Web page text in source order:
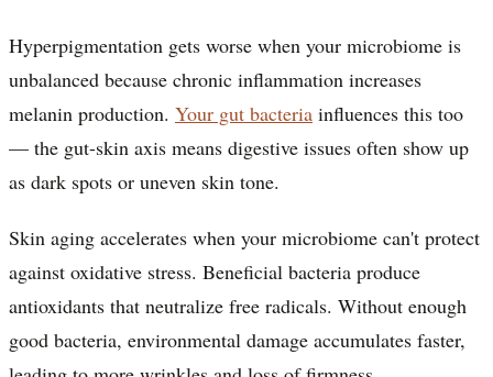
Hyperpigmentation gets worse when your microbiome is
unbalanced because chronic inflammation increases
melanin production. Your gut bacteria influences this too
— the gut-skin axis means digestive issues often show up
as dark spots or uneven skin tone.
Skin aging accelerates when your microbiome can't protect
against oxidative stress. Beneficial bacteria produce
antioxidants that neutralize free radicals. Without enough
good bacteria, environmental damage accumulates faster,